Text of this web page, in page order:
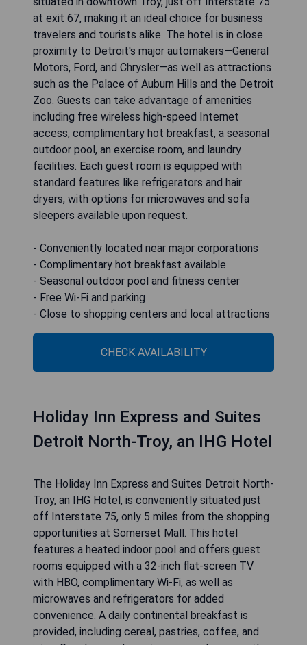
Wingate by Wyndham Troy is conveniently
situated in downtown Troy, just off Interstate 75
at exit 67, making it an ideal choice for business
travelers and tourists alike. The hotel is in close
proximity to Detroit's major automakers—General
such as the Palace of Auburn Hills and the Detroit
Zoo. Guests can take advantage of amenities
including free wireless high-speed Internet
access, complimentary hot breakfast, a seasonal
outdoor pool, an exercise room, and laundry
dryers, with options for microwaves and sofa
sleepers available upon request.
- Conveniently located near major corporations
- Complimentary hot breakfast available
- Seasonal outdoor pool and fitness center
CHECK AVAILABILITY
Holiday Inn Express and Suites
Detroit North-Troy, an IHG Hotel